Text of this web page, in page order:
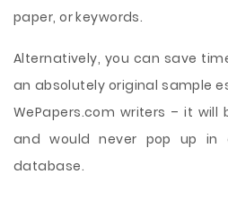
paper, or keywords.
Alternatively, you can save
an absolutely original sample
WePapers.com writers – it
and would never pop up in
database.